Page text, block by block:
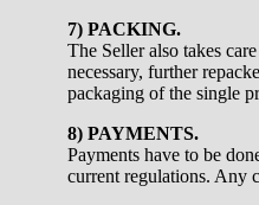
7) PACKING.
The Seller also takes
necessary, further
packaging of the single
8) PAYMENTS.
Payments have to be
current regulations. Any